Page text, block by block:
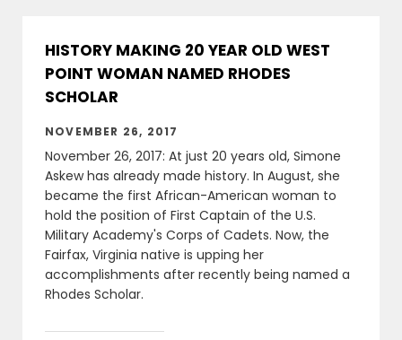
HISTORY MAKING 20 YEAR OLD WEST
POINT WOMAN NAMED RHODES
SCHOLAR
NOVEMBER 26, 2017
November 26, 2017: At just 20 years old, Simone
Askew has already made history. In August, she
became the first African-American woman to
hold the position of First Captain of the U.S.
Military Academy's Corps of Cadets. Now, the
Fairfax, Virginia native is upping her
accomplishments after recently being named a
Rhodes Scholar.